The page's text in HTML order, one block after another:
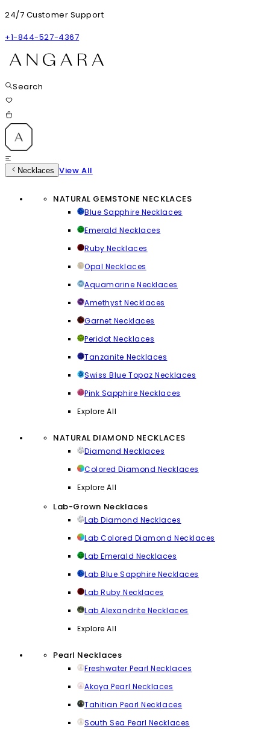
24/7 Customer Support
+1-844-527-4367
Search
Necklaces View All
NATURAL GEMSTONE NECKLACES
Blue Sapphire Necklaces
Emerald Necklaces
Ruby Necklaces
Opal Necklaces
Aquamarine Necklaces
Amethyst Necklaces
Garnet Necklaces
Peridot Necklaces
Tanzanite Necklaces
Swiss Blue Topaz Necklaces
Pink Sapphire Necklaces
Explore All
NATURAL DIAMOND NECKLACES
Diamond Necklaces
Colored Diamond Necklaces
Explore All
Lab-Grown Necklaces
Lab Diamond Necklaces
Lab Colored Diamond Necklaces
Lab Emerald Necklaces
Lab Blue Sapphire Necklaces
Lab Ruby Necklaces
Lab Alexandrite Necklaces
Explore All
Pearl Necklaces
Freshwater Pearl Necklaces
Akoya Pearl Necklaces
Tahitian Pearl Necklaces
South Sea Pearl Necklaces